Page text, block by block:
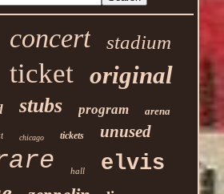
concert
stadium
ticket original
stubs program arena
chicago tickets unused
hall elvis